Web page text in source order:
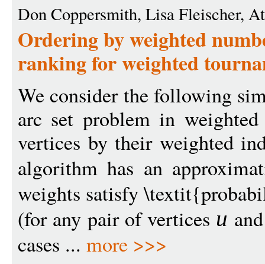
Don Coppersmith, Lisa Fleischer,
Ordering by weighted
ranking for weighted
We consider the following
arc set problem in
vertices by their weighted
algorithm has an
weights satisfy
(for any pair of vertices u
cases ... more >>>